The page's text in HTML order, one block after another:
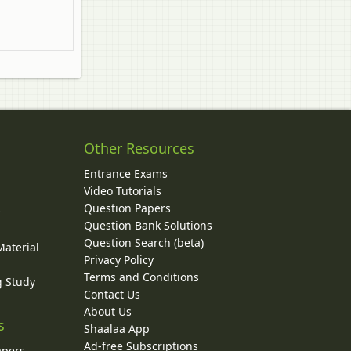
Study
Other Resources
Entrance Exams
Video Tutorials
Question Papers
Question Bank Solutions
Question Search (beta)
Privacy Policy
Terms and Conditions
Contact Us
About Us
Shaalaa App
Ad-free Subscriptions